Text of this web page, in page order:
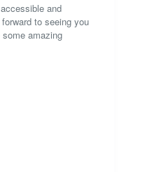
and
to seeing you
amazing